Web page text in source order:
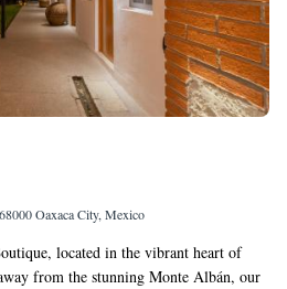
Oaxaca City, Mexico
located in the vibrant heart of
from the stunning Monte Albán, our